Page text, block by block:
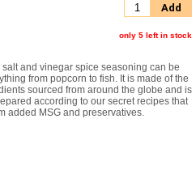
Add
only 5 left in stock
salt and vinegar spice seasoning can be
from popcorn to fish. It is made of the
sourced from around the globe and is
according to our secret recipes that
added MSG and preservatives.